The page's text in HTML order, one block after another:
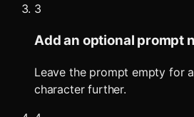
3
Add an optional prompt
Leave the prompt empty for
character further.